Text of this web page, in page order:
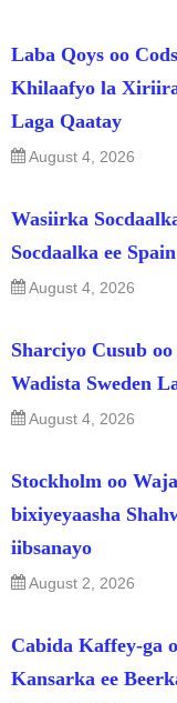
Laba Qoys oo
Khilaafyo la
Laga Qaatay
August 4, 2026
Wasiirka
Socdaalka ee Spain
August 4, 2026
Sharciyo Cusub
Wadista Sweden
August 4, 2026
Stockholm oo
bixiyeyaasha
iibsanayo
August 2, 2026
Cabida Kaffey-ga
Kansarka ee